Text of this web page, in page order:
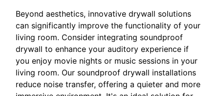
Beyond aesthetics, innovative drywall solutions
can significantly improve the functionality of your
living room. Consider integrating soundproof
drywall to enhance your auditory experience if
you enjoy movie nights or music sessions in your
living room. Our soundproof drywall installations
reduce noise transfer, offering a quieter and more